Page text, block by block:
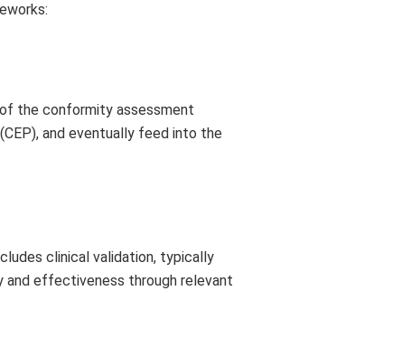
of the conformity assessment
and eventually feed into the
clinical validation, typically
and effectiveness through relevant